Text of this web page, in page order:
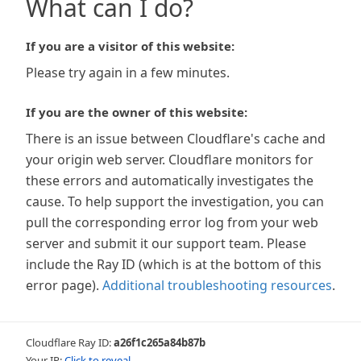
What can I do?
If you are a visitor of this website:
Please try again in a few minutes.
If you are the owner of this website:
There is an issue between Cloudflare's cache and
your origin web server. Cloudflare monitors for
these errors and automatically investigates the
cause. To help support the investigation, you can
pull the corresponding error log from your web
server and submit it our support team. Please
include the Ray ID (which is at the bottom of this
error page). Additional troubleshooting resources.
Cloudflare Ray ID:a26f1c265a84b87b